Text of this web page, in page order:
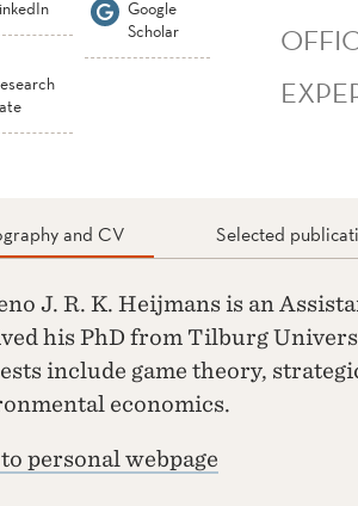
Google
Scholar
and CV Selected
J. R. K. Heijmans is an
his PhD from Tilburg
include game theory,
economics.
personal webpage